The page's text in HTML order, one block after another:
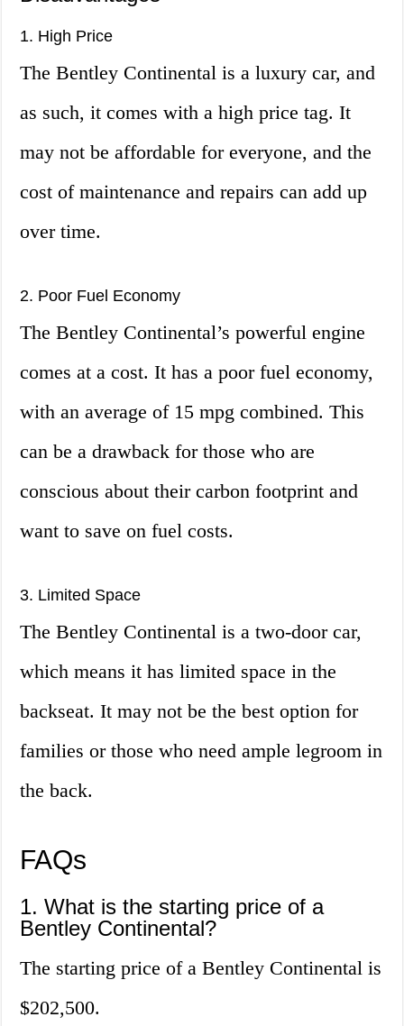
1. High Price
The Bentley Continental is a luxury car, and
as such, it comes with a high price tag. It
may not be affordable for everyone, and the
cost of maintenance and repairs can add up
over time.
2. Poor Fuel Economy
The Bentley Continental’s powerful engine
comes at a cost. It has a poor fuel economy,
with an average of 15 mpg combined. This
can be a drawback for those who are
conscious about their carbon footprint and
want to save on fuel costs.
3. Limited Space
The Bentley Continental is a two-door car,
which means it has limited space in the
backseat. It may not be the best option for
families or those who need ample legroom in
the back.
FAQs
1. What is the starting price of a
Bentley Continental?
The starting price of a Bentley Continental is
$202,500.